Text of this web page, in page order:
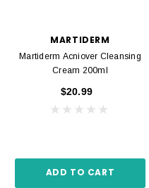
MARTIDERM
Martiderm Acniover Cleansing
Cream 200ml
$20.99
ADD TO CART